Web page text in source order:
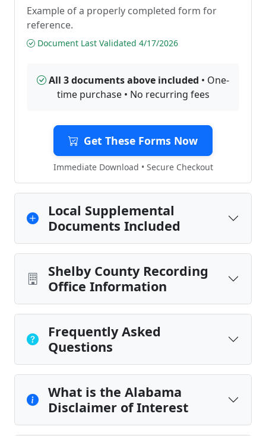
Example of a properly completed form for
reference.
Document Last Validated 4/17/2026
All 3 documents above included • One-
time purchase • No recurring fees
Get These Forms Now
Immediate Download • Secure Checkout
Local Supplemental
Documents Included
Shelby County Recording
Office Information
Frequently Asked
Questions
What is the Alabama
Disclaimer of Interest